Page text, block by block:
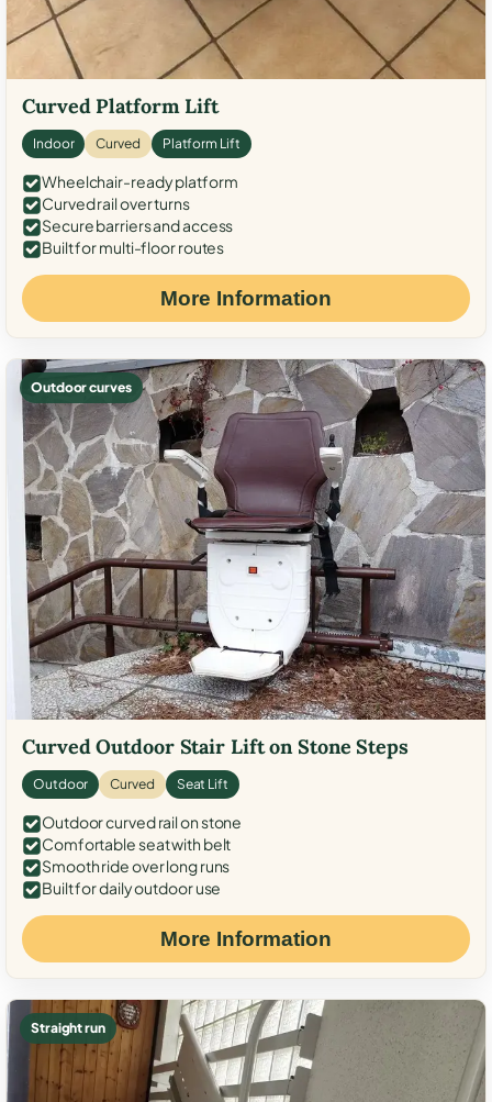
Curved Platform Lift
Indoor Curved Platform Lift
Wheelchair-ready platform
Curved rail over turns
Secure barriers and access
Built for multi-floor routes
More Information
Outdoor curves
Curved Outdoor Stair Lift on Stone Steps
Outdoor Curved Seat Lift
Outdoor curved rail on stone
Comfortable seat with belt
Smooth ride over long runs
Built for daily outdoor use
More Information
Straight run